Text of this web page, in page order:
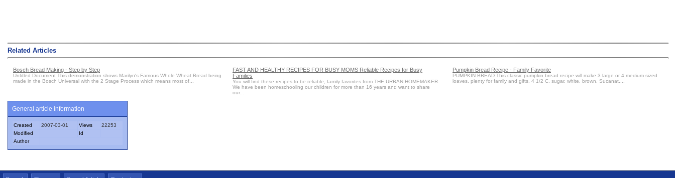
Related Articles
Bosch Bread Making - Step by Step
Untitled Document This demonstration shows Marilyn's Famous Whole Wheat Bread being
made in the Bosch Universal with the 2 Stage Process which means most of...
FAST AND HEALTHY RECIPES FOR BUSY MOMS Reliable Recipes for Busy
Families
You will find these recipes to be reliable, family favorites from THE URBAN HOMEMAKER.
We have been homeschooling our children for more than 16 years and want to share
our...
Pumpkin Bread Recipe - Family Favorite
PUMPKIN BREAD This classic pumpkin bread recipe will make 3 large or 4 medium sized
loaves, plenty for family and gifts. 4 1/2 C. sugar, white, brown, Sucanat,...
General article information
Created 2007-03-01 Views
22253
Modified
Id
Author